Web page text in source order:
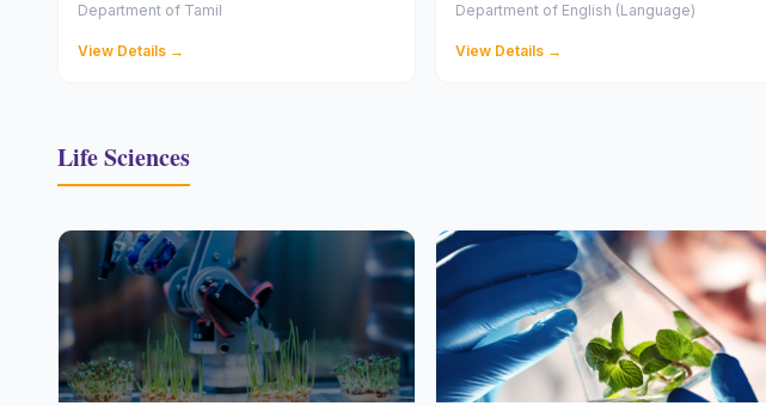
Department of Tamil
View Details →
Department of English (Language)
View Details →
Life Sciences